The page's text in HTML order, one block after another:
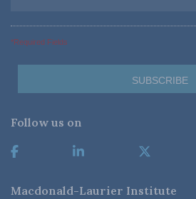
*Required Fields
Follow us on
Macdonald-Laurier Institute